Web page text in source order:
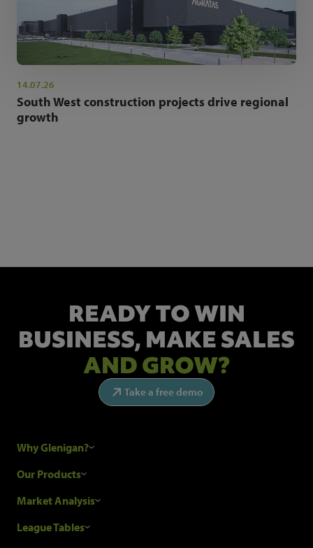
14.07.26
South West construction projects drive regional
growth
READY TO WIN
BUSINESS, MAKE SALES
AND GROW?
Take a free demo
Why Glenigan?
Research Process
Glenigan Gives You More
Our Products
Construction Sales Leads
Market Analysis
Industry News
League Tables